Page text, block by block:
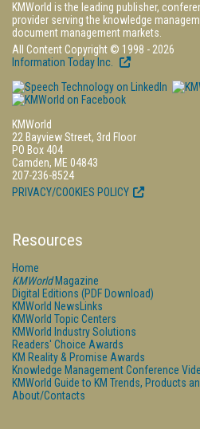
KMWorld is the leading publisher,
provider serving the knowledge
document management markets.
All Content Copyright © 1998 - 2026
Information Today Inc.
KMWorld
22 Bayview Street, 3rd Floor
PO Box 404
Camden, ME 04843
207-236-8524
PRIVACY/COOKIES POLICY
Resources
Home
KMWorldMagazine
Digital Editions (PDF Download)
KMWorld NewsLinks
KMWorld Topic Centers
KMWorld Industry Solutions
Readers' Choice Awards
KM Reality & Promise Awards
Knowledge Management Conference
KMWorld Guide to KM Trends, Products
About/Contacts